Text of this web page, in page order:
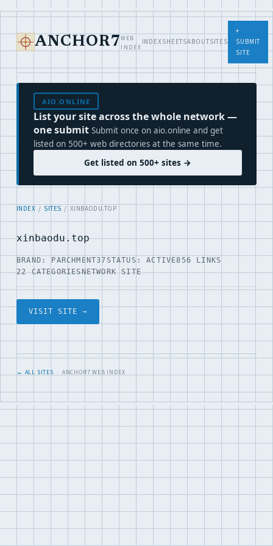
ANCHOR7 WEB
INDEX
INDEXSHEETSABOUTSITES
+
SUBMIT
SITE
AIO.ONLINE
List your site across the whole network —
one submit Submit once on aio.online and get
listed on 500+ web directories at the same time.
Get listed on 500+ sites →
INDEX / SITES / XINBAODU.TOP
xinbaodu.top
BRAND: PARCHMENT37 STATUS: ACTIVE856 LINKS
22 CATEGORIESNETWORK SITE
VISIT SITE →
← ALL SITES · ANCHOR7 WEB INDEX